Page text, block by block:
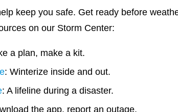
keep you safe. Get ready before
on our Storm Center:
a plan, make a kit.
: Winterize inside and out.
: A lifeline during a disaster.
the app, report an outage.